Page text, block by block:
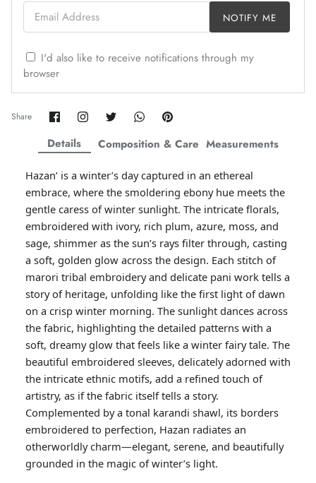
Amaya Printed Lawn'26
GOSSAMER'25
Staples
Ornassa
Email Address
NOTIFY ME
I'd also like to receive notifications through my
browser
Share Share
on
Facebook
Share
Twitter
Share
Twitter
Share
Twitter
Pin
Details
Hazan’ is a winter’s day captured in an ethereal
embrace, where the smoldering ebony hue meets the
gentle caress of winter sunlight. The intricate florals,
embroidered with ivory, rich plum, azure, moss, and
sage, shimmer as the sun’s rays filter through, casting
a soft, golden glow across the design. Each stitch of
marori tribal embroidery and delicate pani work tells a
story of heritage, unfolding like the first light of dawn
on a crisp winter morning. The sunlight dances across
the fabric, highlighting the detailed patterns with a
soft, dreamy glow that feels like a winter fairy tale. The
beautiful embroidered sleeves, delicately adorned with
the intricate ethnic motifs, add a refined touch of
artistry, as if the fabric itself tells a story.
Complemented by a tonal karandi shawl, its borders
embroidered to perfection, Hazan radiates an
otherworldly charm—elegant, serene, and beautifully
grounded in the magic of winter’s light.
Composition & Care Measurements